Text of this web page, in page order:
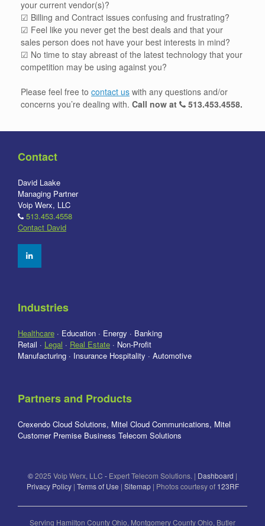
your current vendor(s)?
☑ Billing and Contract issues confusing and frustrating?
☑ Feel like you never get the best deals and that your
sales person does not have your best interests in mind?
☑ No time to stay abreast of the latest technology that your
competition may be using against you?
Please feel free to contact us with any questions and/or
concerns you’re dealing with. Call now at 513.453.4558.
Contact
David Laake
Managing Partner
Voip Werx, LLC
513.453.4558
Contact David
Industries
Healthcare · Education · Energy · Banking
Retail · Legal · Real Estate · Non-Profit
Manufacturing · Insurance Hospitality · Automotive
Partners and Products
Crexendo Cloud Solutions, Mitel Cloud Communications, Mitel
Customer Premise Business Telecom Solutions
©2025 Voip Werx, LLC - Expert Telecom Solutions. | Dashboard |
Privacy Policy| Terms of Use | Sitemap| Photos courtesy of 123RF
Serving Hamilton County Ohio, Montgomery County Ohio, Butler